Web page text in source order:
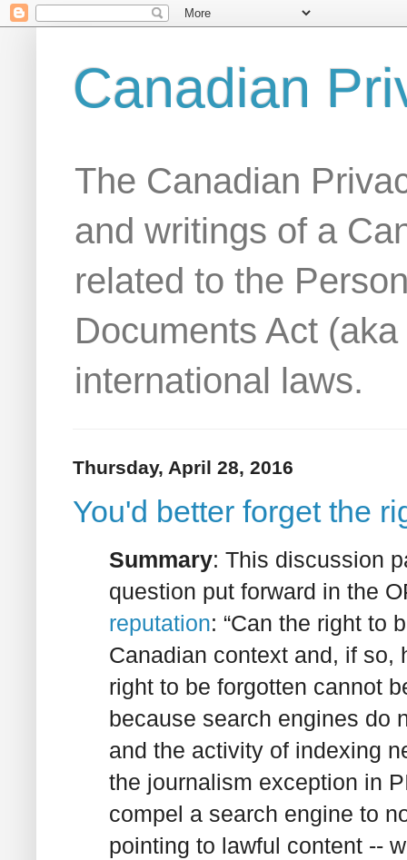
Canadian
The Canadian
and writings of a
related to the
Documents Act
international laws.
Thursday, April 28, 2016
You'd better forget the
Summary: This discussion
question put forward in the
reputation: “Can the right to
Canadian context and, if so,
right to be forgotten cannot
because search engines do
and the activity of indexing
the journalism exception in
compel a search engine to
pointing to lawful content --